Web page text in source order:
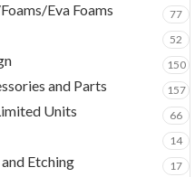
Eva Foams 77
52
150
and Parts 157
Units 66
14
Etching 17